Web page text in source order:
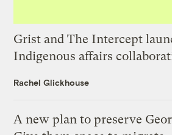
Grist and The Intercept
Indigenous affairs
Rachel Glickhouse
A new plan to preserve